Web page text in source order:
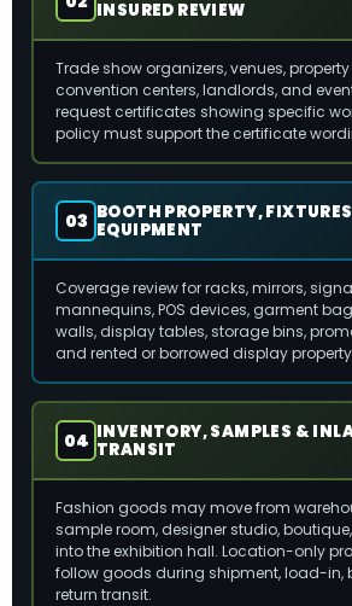
INSURED REVIEW
Trade show organizers, venues,
convention centers, landlords, and
request certificates showing specific
policy must support the certificate
03 BOOTH PROPERTY,
EQUIPMENT
Coverage review for racks, mirrors,
mannequins, POS devices, garment
walls, display tables, storage bins,
and rented or borrowed display
04 INVENTORY, SAMPLES &
TRANSIT
Fashion goods may move from
sample room, designer studio, boutique,
into the exhibition hall. Location-only
follow goods during shipment, load-in,
return transit.